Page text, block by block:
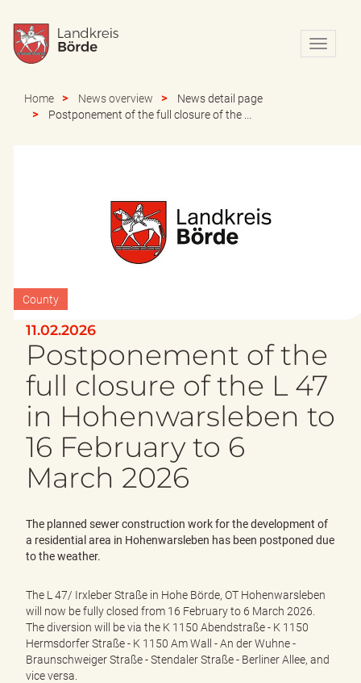
N
a
l
e
n
d
e
Home News overview
News detail page
Postponement of the full closure of the ...
County
11.02.2026
Postponement of the
full closure of the L 47
in Hohenwarsleben to
16 February to 6
March 2026
The planned sewer construction work for the development of
a residential area in Hohenwarsleben has been postponed due
to the weather.
The L 47/ Irxleber Straße in Hohe Börde, OT Hohenwarsleben
will now be fully closed from 16 February to 6 March 2026.
The diversion will be via the K 1150 Abendstraße - K 1150
Hermsdorfer Straße - K 1150 Am Wall - An der Wuhne -
Braunschweiger Straße - Stendaler Straße - Berliner Allee, and
vice versa.